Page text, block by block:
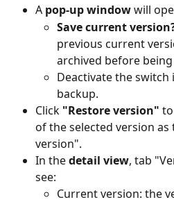
A pop-up window will
Save current
previous current
archived before
Deactivate the
backup.
Click "Restore version"
of the selected version
version".
In the detail view, tab
see:
Current version: the